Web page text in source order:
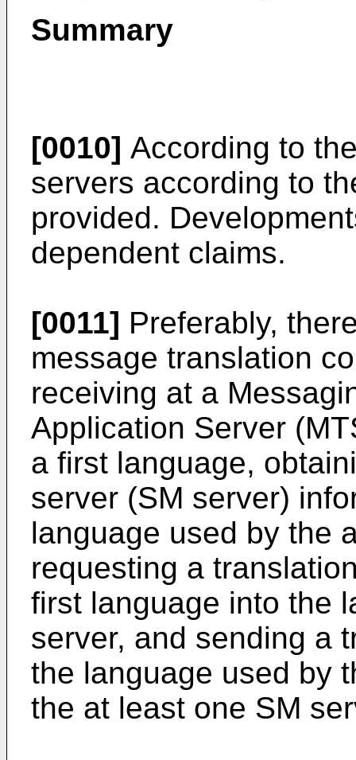
Summary
[0010] According to
servers according to
provided.
dependent claims.
[0011] Preferably,
message translation
receiving at a
Application Server
a first language,
server (SM server)
language used by the
requesting a
first language into the
server, and sending a
the language used by
the at least one SM